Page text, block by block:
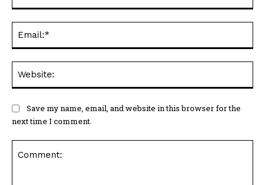
Save my name, email, and website in this browser for the
next time I comment.